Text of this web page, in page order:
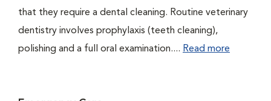
that they require a dental cleaning. Routine veterinary
dentistry involves prophylaxis (teeth cleaning),
polishing and a full oral examination.... Read more